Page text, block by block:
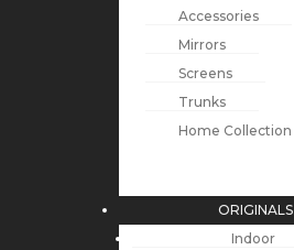
Accessories
Mirrors
Screens
Trunks
Home Collection
ORIGINALS
Indoor